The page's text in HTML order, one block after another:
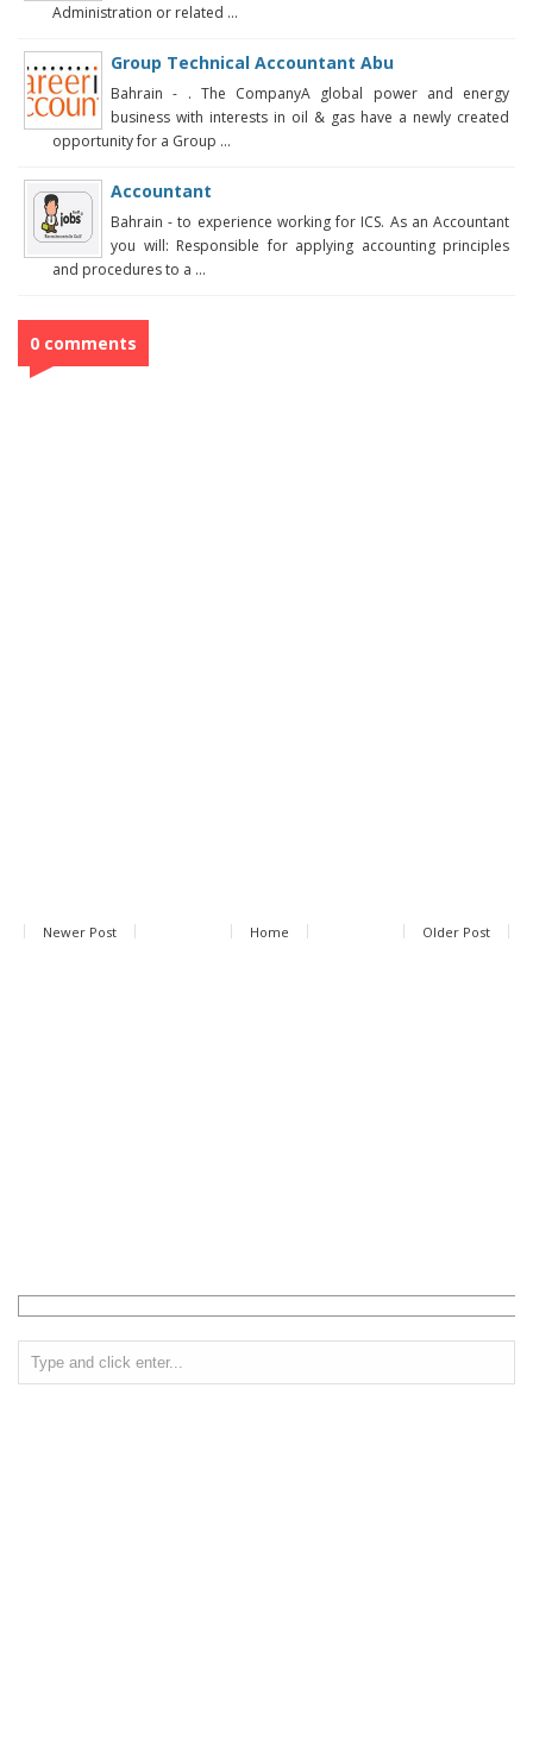
Administration or related ...
Group Technical Accountant Abu
Bahrain - . The CompanyA global power and energy
business with interests in oil & gas have a newly created
opportunity for a Group ...
Accountant
Bahrain - to experience working for ICS. As an Accountant
you will: Responsible for applying accounting principles
and procedures to a ...
0 comments
Newer Post Older Post
Home